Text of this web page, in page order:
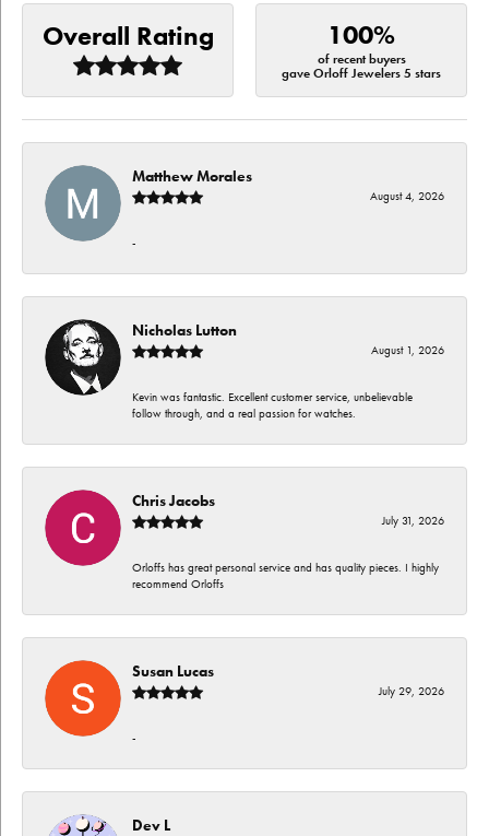
Overall Rating 100%
of recent buyers
gave Orloff Jewelers 5 stars
Matthew Morales
August 4, 2026
-
Nicholas Lutton
August 1, 2026
Kevin was fantastic. Excellent customer service, unbelievable
follow through, and a real passion for watches.
Chris Jacobs
July 31, 2026
Orloffs has great personal service and has quality pieces. I highly
recommend Orloffs
Susan Lucas
July 29, 2026
-
Dev L